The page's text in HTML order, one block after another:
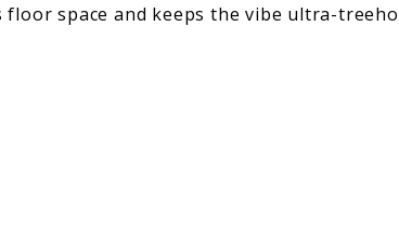
floor space and keeps the vibe ultra-